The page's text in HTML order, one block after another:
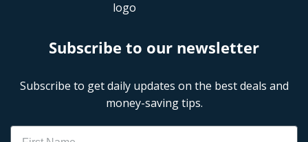
Subscribe to our newsletter
Subscribe to get daily updates on the best deals and
money-saving tips.
Name